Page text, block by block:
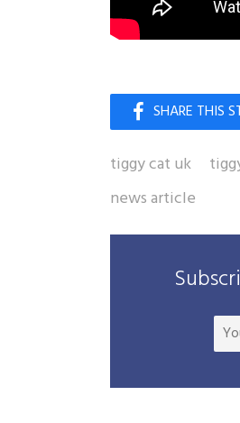
tiggy cat uk
news article